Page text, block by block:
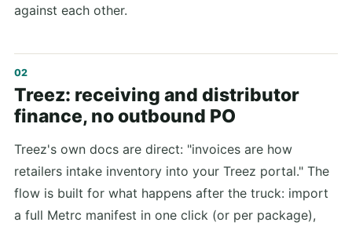
against each other.
Treez: receiving and distributor
finance, no outbound PO
Treez's own docs are direct: "invoices are how
retailers intake inventory into your Treez portal." The
flow is built for what happens after the truck: import
a full Metrc manifest in one click (or per package),